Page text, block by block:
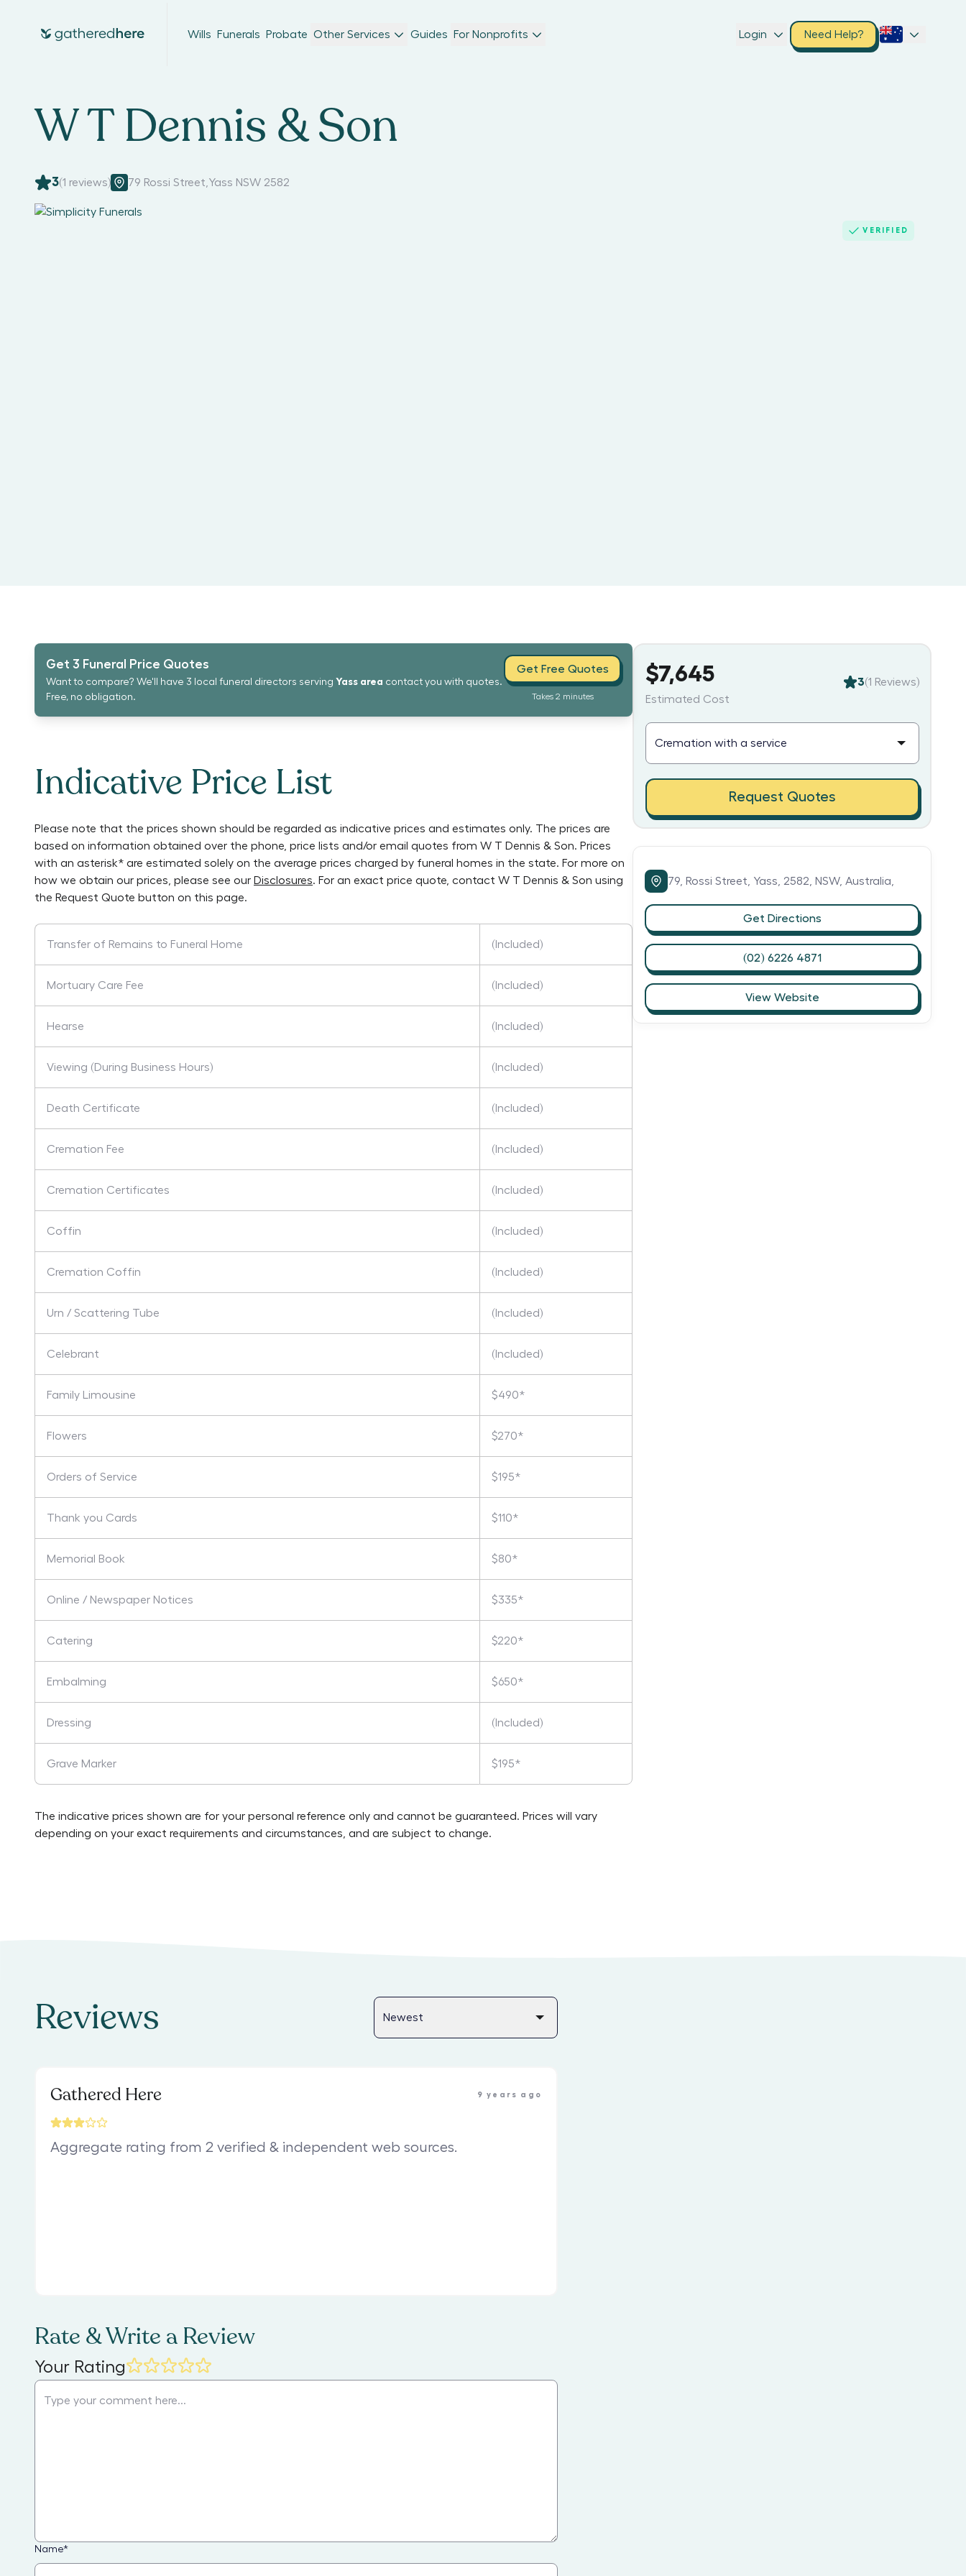
Wills Funerals Probate Other Services Guides For Nonprofits Login Need Help?
W T Dennis & Son
3(1 reviews) 79 Rossi Street Yass NSW 2582
VERIFIED
Get 3 Funeral Price Quotes
Want to compare? We'll have 3 local funeral directors serving Yass area contact you with quotes.
Free, no obligation.
Get Free Quotes
Takes 2 minutes
Indicative Price List
Please note that the prices shown should be regarded as indicative prices and estimates only. The prices are
based on information obtained over the phone, price lists and/or email quotes from W T Dennis & Son. Prices
with an asterisk* are estimated solely on the average prices charged by funeral homes in the state. For more on
how we obtain our prices, please see our Disclosures. For an exact price quote, contact W T Dennis & Son using
the Request Quote button on this page.
Transfer of Remains to Funeral Home (Included)
Mortuary Care Fee (Included)
Hearse (Included)
Viewing (During Business Hours) (Included)
Death Certificate (Included)
Cremation Fee (Included)
Cremation Certificates (Included)
Coffin (Included)
Cremation Coffin (Included)
Urn / Scattering Tube (Included)
Celebrant (Included)
Family Limousine $490*
Flowers $270*
Orders of Service $195*
Thank you Cards $110*
Memorial Book $80*
Online / Newspaper Notices $335*
Catering $220*
Embalming $650*
Dressing (Included)
Grave Marker $195*
The indicative prices shown are for your personal reference only and cannot be guaranteed. Prices will vary
depending on your exact requirements and circumstances, and are subject to change.
$7,645
Estimated Cost
3(1 Reviews)
Request Quotes
79, Rossi Street, Yass, 2582, NSW, Australia,
Get Directions
(02) 6226 4871
View Website
Reviews
Gathered Here 9 years ago
Aggregate rating from 2 verified & independent web sources.
Rate & Write a Review
Your Rating
Name*